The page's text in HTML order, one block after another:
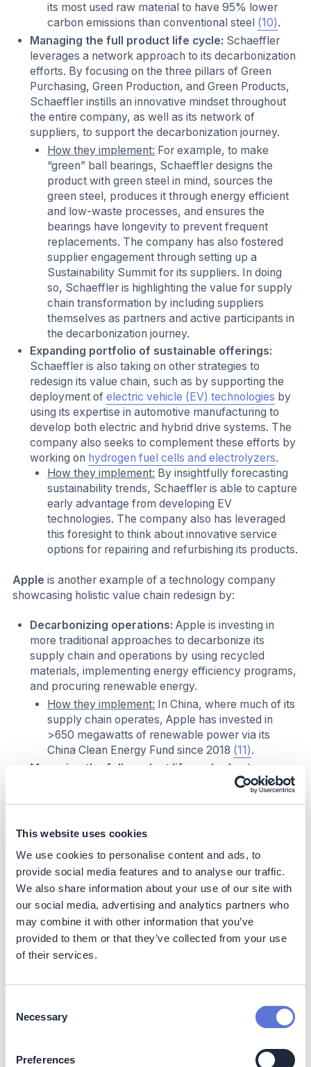
This website uses cookies
We use cookies to personalise content and ads, to
provide social media features and to analyse our traffic.
We also share information about your use of our site with
our social media, advertising and analytics partners who
may combine it with other information that you’ve
provided to them or that they’ve collected from your use
of their services.
Selection
Necessary
Preferences
its most used raw material to have 95% lower
carbon emissions than conventional steel (10).
Managing the full product life cycle: Schaeffler
leverages a network approach to its decarbonization
efforts. By focusing on the three pillars of Green
Purchasing, Green Production, and Green Products,
Schaeffler instills an innovative mindset throughout
the entire company, as well as its network of
suppliers, to support the decarbonization journey.
How they implement: For example, to make
“green” ball bearings, Schaeffler designs the
product with green steel in mind, sources the
green steel, produces it through energy efficient
and low-waste processes, and ensures the
bearings have longevity to prevent frequent
replacements. The company has also fostered
supplier engagement through setting up a
Sustainability Summit for its suppliers. In doing
so, Schaeffler is highlighting the value for supply
chain transformation by including suppliers
themselves as partners and active participants in
the decarbonization journey.
Expanding portfolio of sustainable offerings:
Schaeffler is also taking on other strategies to
redesign its value chain, such as by supporting the
deployment ofelectric vehicle (EV) technologies by
using its expertise in automotive manufacturing to
develop both electric and hybrid drive systems. The
company also seeks to complement these efforts by
working on hydrogen fuel cells and electrolyzers.
How they implement: By insightfully forecasting
sustainability trends, Schaeffler is able to capture
early advantage from developing EV
technologies. The company also has leveraged
this foresight to think about innovative service
options for repairing and refurbishing its products.
Apple is another example of a technology company
showcasing holistic value chain redesign by:
Decarbonizing operations: Apple is investing in
more traditional approaches to decarbonize its
supply chain and operations by using recycled
materials, implementing energy efficiency programs,
and procuring renewable energy.
How they implement: In China, where much of its
supply chain operates, Apple has invested in
>650 megawatts of renewable power via its
China Clean Energy Fund since 2018 (11).
Managing the full product life cycle:
Apple
How they implement:
by offering take-back services with credits
toward a new purchases. Not only does this
resonate with many Apple customers who seek
upgrades to the most advanced, most trendy
device, but it also facilitates emissions reduction
by owning the product life cycle from cradle-to-
grave. To note, given recent pushback on the
device replacements, Apple is also grappling with
encouraging thoughtful consumption. In addition,
to further support the value chain, Apple has a
maximize the recovery of precious materials